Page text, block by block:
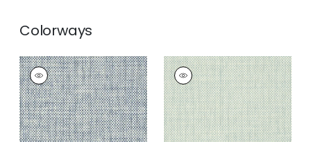
Colorways
WICKER WEAVE
Wallpaper|Blue
WICKER WEAVE
Wallpaper|Aqua